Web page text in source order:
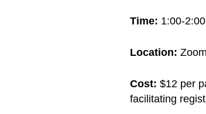
Time: 1:00-
Location:
Cost: $12 per
facilitating